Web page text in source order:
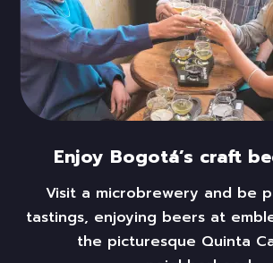
Enjoy Bogotá’s craft
Visit a microbrewery and be
tastings, enjoying beers at
the picturesque Quinta